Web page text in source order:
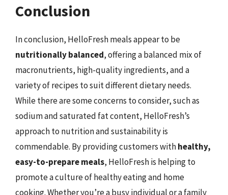
Conclusion
In conclusion, HelloFresh meals appear to be
nutritionally balanced, offering a balanced mix of
macronutrients, high-quality ingredients, and a
variety of recipes to suit different dietary needs.
While there are some concerns to consider, such as
sodium and saturated fat content, HelloFresh’s
approach to nutrition and sustainability is
commendable. By providing customers withhealthy,
easy-to-prepare meals, HelloFresh is helping to
promote a culture of healthy eating and home
cooking. Whether you’re a busy individual or a family